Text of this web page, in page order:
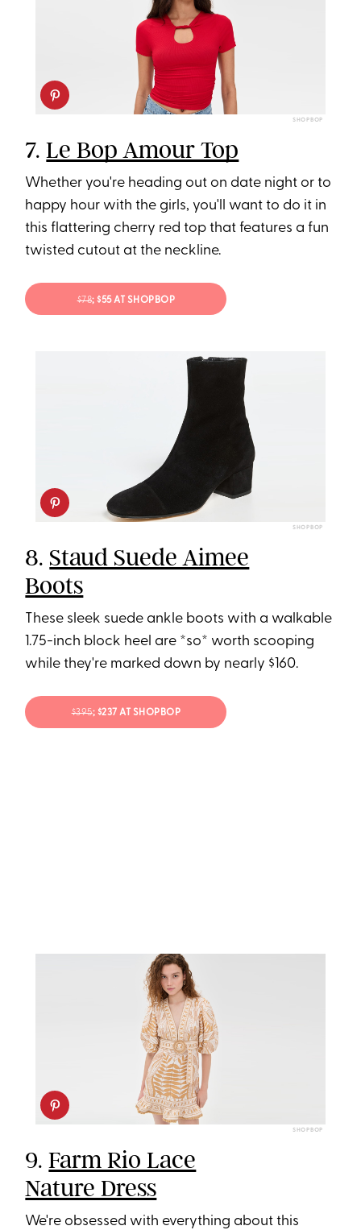
SHOPBOP
7.Le Bop Amour Top
Whether you're heading out on date night or to
happy hour with the girls, you'll want to do it in
this flattering cherry red top that features a fun
twisted cutout at the neckline.
$78; $55 AT SHOPBOP
SHOPBOP
8. Staud Suede Aimee
Boots
These sleek suede ankle boots with a walkable
1.75-inch block heel are *so* worth scooping
while they're marked down by nearly $160.
$395; $237 AT SHOPBOP
SHOPBOP
9.Farm Rio Lace
Nature Dress
We're obsessed with everything about this